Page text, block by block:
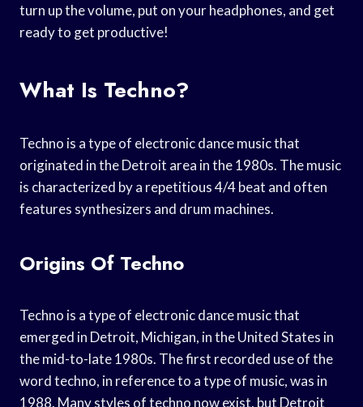
turn up the volume, put on your headphones, and get
ready to get productive!
What Is Techno?
Techno is a type of electronic dance music that
originated in the Detroit area in the 1980s. The music
is characterized by a repetitious 4/4 beat and often
features synthesizers and drum machines.
Origins Of Techno
Techno is a type of electronic dance music that
emerged in Detroit, Michigan, in the United States in
the mid-to-late 1980s. The first recorded use of the
word techno, in reference to a type of music, was in
1988. Many styles of techno now exist, but Detroit